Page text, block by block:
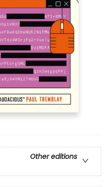
Other editions